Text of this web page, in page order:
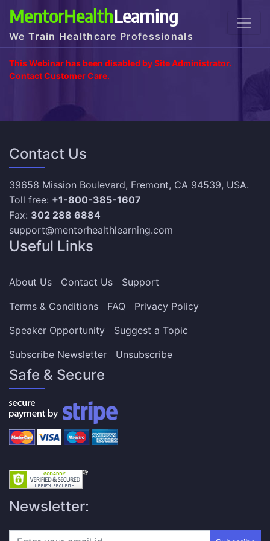
MentorHealthLearning
We Train Healthcare Professionals
This Webinar has been disabled by Site Administrator.
Contact Customer Care.
Contact Us
39658 Mission Boulevard, Fremont, CA 94539, USA.
Toll free: +1-800-385-1607
Fax: 302 288 6884
support@mentorhealthlearning.com
Useful Links
About Us Contact Us
Support
Terms & Conditions
FAQ
Privacy Policy
Speaker Opportunity
Suggest a Topic
Subscribe Newsletter
Unsubscribe
Safe & Secure
Newsletter: